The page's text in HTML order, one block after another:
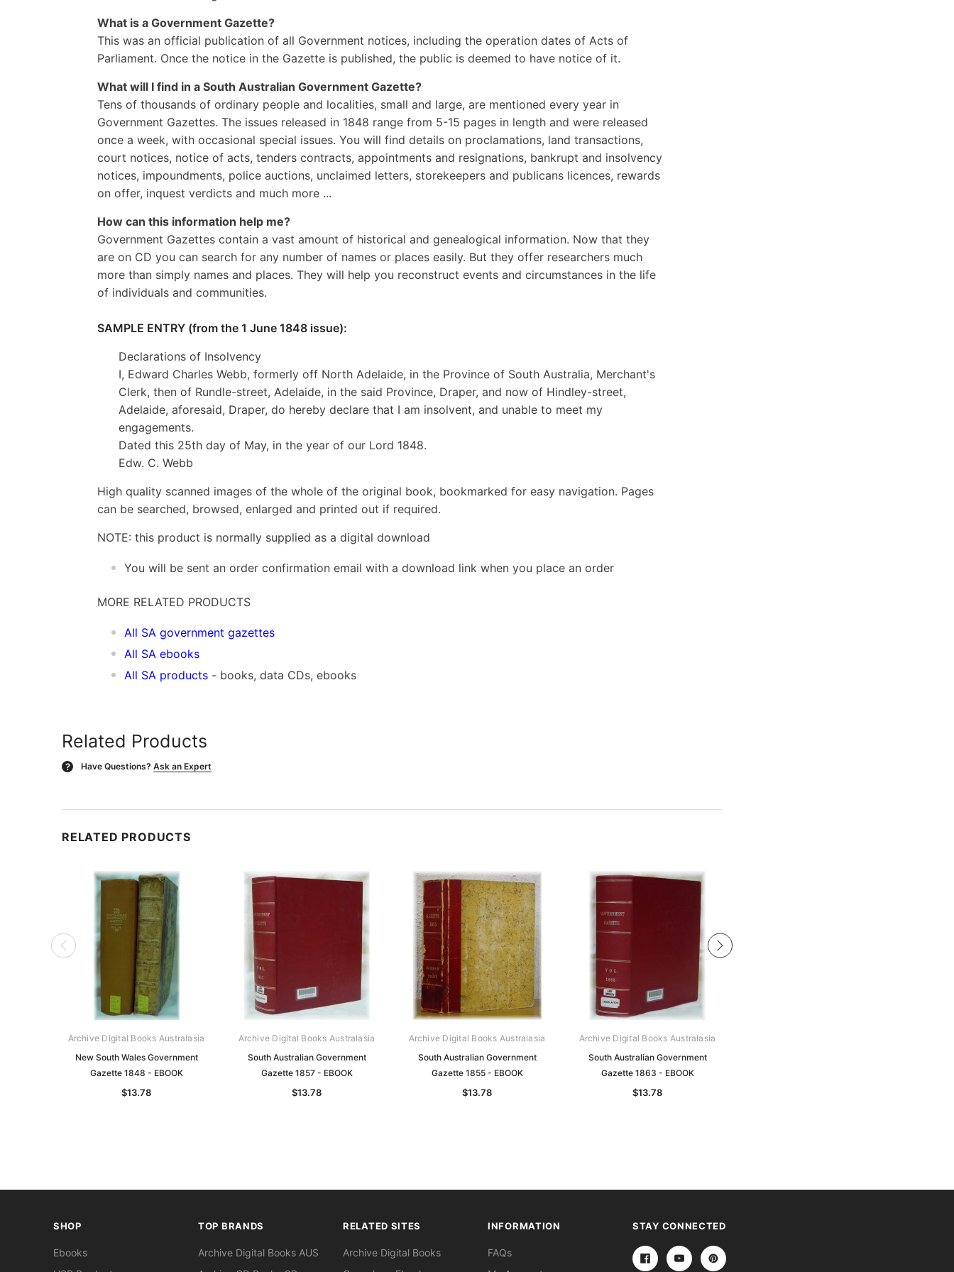
What is a Government Gazette?
This was an official publication of all Government notices, including the operation dates of Acts of
Parliament. Once the notice in the Gazette is published, the public is deemed to have notice of it.
What will I find in a South Australian Government Gazette?
Tens of thousands of ordinary people and localities, small and large, are mentioned every year in
Government Gazettes. The issues released in 1848 range from 5-15 pages in length and were released
once a week, with occasional special issues. You will find details on proclamations, land transactions,
court notices, notice of acts, tenders contracts, appointments and resignations, bankrupt and insolvency
notices, impoundments, police auctions, unclaimed letters, storekeepers and publicans licences, rewards
on offer, inquest verdicts and much more ...
How can this information help me?
Government Gazettes contain a vast amount of historical and genealogical information. Now that they
are on CD you can search for any number of names or places easily. But they offer researchers much
more than simply names and places. They will help you reconstruct events and circumstances in the life
of individuals and communities.
SAMPLE ENTRY (from the 1 June 1848 issue):
Declarations of Insolvency
I, Edward Charles Webb, formerly off North Adelaide, in the Province of South Australia, Merchant's
Clerk, then of Rundle-street, Adelaide, in the said Province, Draper, and now of Hindley-street,
Adelaide, aforesaid, Draper, do hereby declare that I am insolvent, and unable to meet my
engagements.
Dated this 25th day of May, in the year of our Lord 1848.
Edw. C. Webb
High quality scanned images of the whole of the original book, bookmarked for easy navigation. Pages
can be searched, browsed, enlarged and printed out if required.
NOTE: this product is normally supplied as a digital download
You will be sent an order confirmation email with a download link when you place an order
MORE RELATED PRODUCTS
All SA government gazettes
All SA ebooks
All SA products - books, data CDs, ebooks
Related Products
? Have Questions? Ask an Expert
RELATED PRODUCTS
Archive Digital Books Australasia
New South Wales Government
Gazette 1848 - EBOOK
$13.78
Archive Digital Books Australasia
South Australian Government
Gazette 1857 - EBOOK
$13.78
Archive Digital Books Australasia
South Australian Government
Gazette 1855 - EBOOK
$13.78
Archive Digital Books Australasia
South Australian Government
Gazette 1863 - EBOOK
$13.78
SHOP
Ebooks
TOP BRANDS
Archive Digital Books AUS
RELATED SITES
Archive Digital Books
INFORMATION
FAQs
STAY CONNECTED